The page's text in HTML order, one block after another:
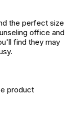
the perfect size
office and
find they may
product